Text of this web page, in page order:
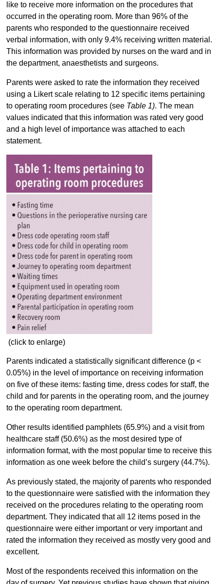
like to receive more information on the procedures that
occurred in the operating room. More than 96% of the
parents who responded to the questionnaire received
verbal information, with only 9.4% receiving written material.
This information was provided by nurses on the ward and in
the department, anaesthetists and surgeons.
Parents were asked to rate the information they received
using a Likert scale relating to 12 specific items pertaining
to operating room procedures (seeTable 1). The mean
values indicated that this information was rated very good
and a high level of importance was attached to each
statement.
(click to enlarge)
Parents indicated a statistically significant difference (p <
0.05%) in the level of importance on receiving information
on five of these items: fasting time, dress codes for staff, the
child and for parents in the operating room, and the journey
to the operating room department.
Other results identified pamphlets (65.9%) and a visit from
healthcare staff (50.6%) as the most desired type of
information format, with the most popular time to receive this
information as one week before the child’s surgery (44.7%).
As previously stated, the majority of parents who responded
to the questionnaire were satisfied with the information they
received on the procedures relating to the operating room
department. They indicated that all 12 items posed in the
questionnaire were either important or very important and
rated the information they received as mostly very good and
excellent.
Most of the respondents received this information on the